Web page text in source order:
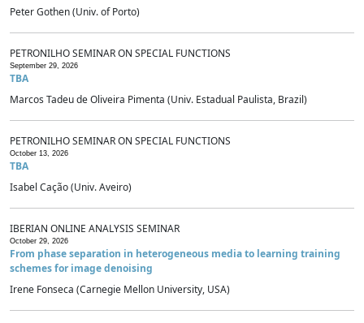
Peter Gothen (Univ. of Porto)
PETRONILHO SEMINAR ON SPECIAL FUNCTIONS
September 29, 2026
TBA
Marcos Tadeu de Oliveira Pimenta (Univ. Estadual Paulista, Brazil)
PETRONILHO SEMINAR ON SPECIAL FUNCTIONS
October 13, 2026
TBA
Isabel Cação (Univ. Aveiro)
IBERIAN ONLINE ANALYSIS SEMINAR
October 29, 2026
From phase separation in heterogeneous media to learning training
schemes for image denoising
Irene Fonseca (Carnegie Mellon University, USA)